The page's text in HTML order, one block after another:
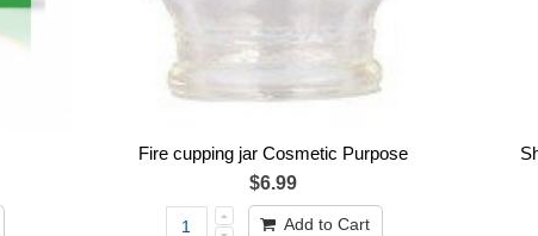
Fire cupping jar Cosmetic Purpose
$6.99
Add to Cart